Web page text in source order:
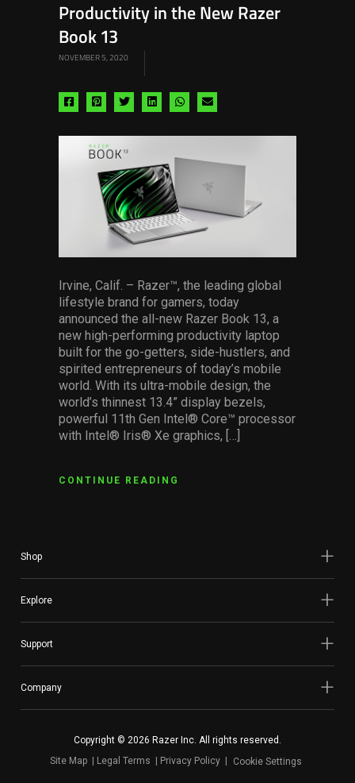
Productivity in the New Razer
Book 13
NOVEMBER 5, 2020
ShareShareShareShareShareShare
Irvine, Calif. – Razer™, the leading global
lifestyle brand for gamers, today
announced the all-new Razer Book 13, a
new high-performing productivity laptop
built for the go-getters, side-hustlers, and
spirited entrepreneurs of today’s mobile
world. With its ultra-mobile design, the
world’s thinnest 13.4” display bezels,
powerful 11th Gen Intel® Core™ processor
with Intel® Iris® Xe graphics, […]
CONTINUE READING
Shop
Explore
Support
Company
Copyright © 2026 Razer Inc. All rights reserved.
Site Map
Legal Terms Privacy Policy Cookie Settings